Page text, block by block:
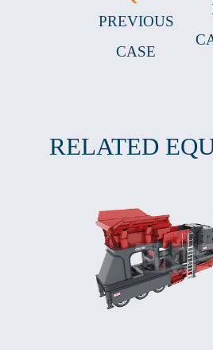
PREVIOUS
CASE
RELATED